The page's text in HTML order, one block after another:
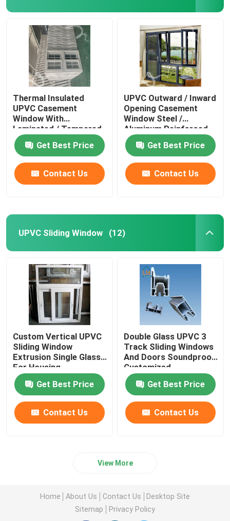
Thermal Insulated
UPVC Casement
Window With
Laminated / Tempered
Glass
Get Best Price
Contact Us
UPVC Outward / Inward
Opening Casement
Window Steel /
Aluminum Reinforced
Get Best Price
Contact Us
UPVC Sliding Window (12)
Custom Vertical UPVC
Sliding Window
Extrusion Single Glass
For Housing
Decoration
Get Best Price
Contact Us
Double Glass UPVC 3
Track Sliding Windows
And Doors Soundproof
Customized
Get Best Price
Contact Us
View More
Home About Us Contact Us
Desktop Site
Sitemap
Privacy Policy